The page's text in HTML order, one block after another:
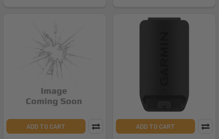
ADD TO CART ADD TO CART